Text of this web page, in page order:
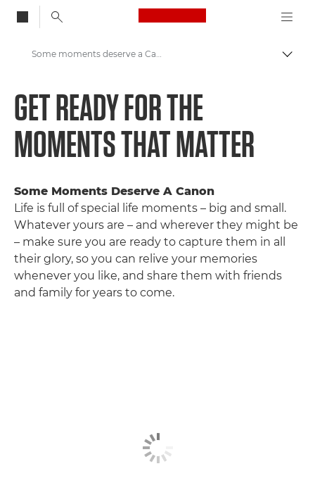
Canon Logo, back
Auf
Nimm teil: Kampagnen und Programme
Some moments deserve a Canon
GET READY FOR THE
MOMENTS THAT MATTER
Some Moments Deserve A Canon
Life is full of special life moments – big and small.
Whatever yours are – and wherever they might be
– make sure you are ready to capture them in all
their glory, so you can relive your memories
whenever you like, and share them with friends
and family for years to come.